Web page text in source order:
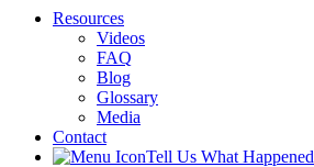
Resources
Videos
FAQ
Blog
Glossary
Media
Contact
Tell Us What Happened